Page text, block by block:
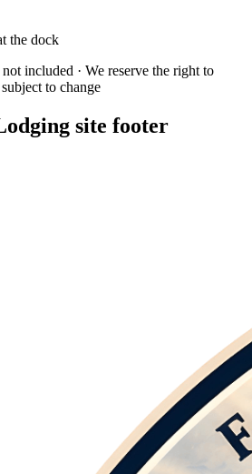
the dock
included · We reserve the right to
to change
site footer